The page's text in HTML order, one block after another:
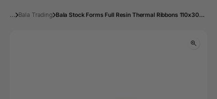
... Bala Trading Bala Stock Forms Full Resin Thermal Ribbons 110x300m Black | Mega Office Supplies